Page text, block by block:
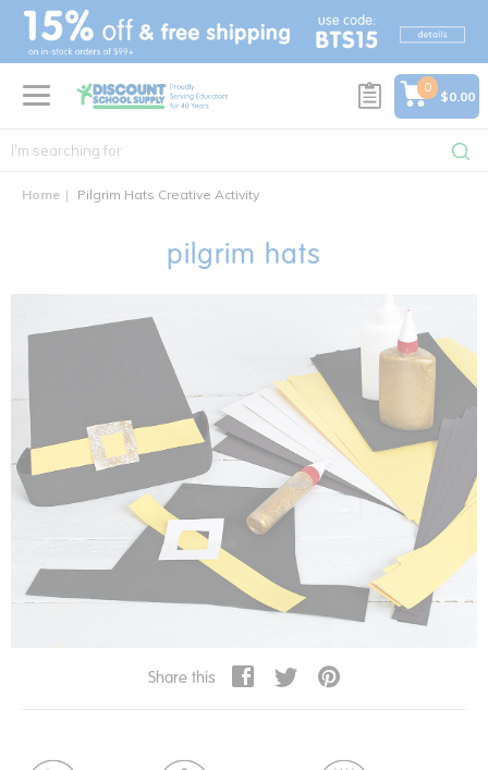
text.skipToContent
text.skipToNavigation
0
$0.00
Home Pilgrim Hats Creative Activity
pilgrim hats
Share this